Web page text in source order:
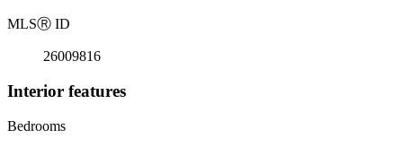
MLSⓇ ID
26009816
Interior features
Bedrooms